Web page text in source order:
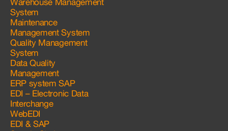
System
Maintenance
Management System
Quality Management
System
Data Quality
Management
ERP system SAP
EDI – Electronic Data
Interchange
WebEDI
EDI & SAP